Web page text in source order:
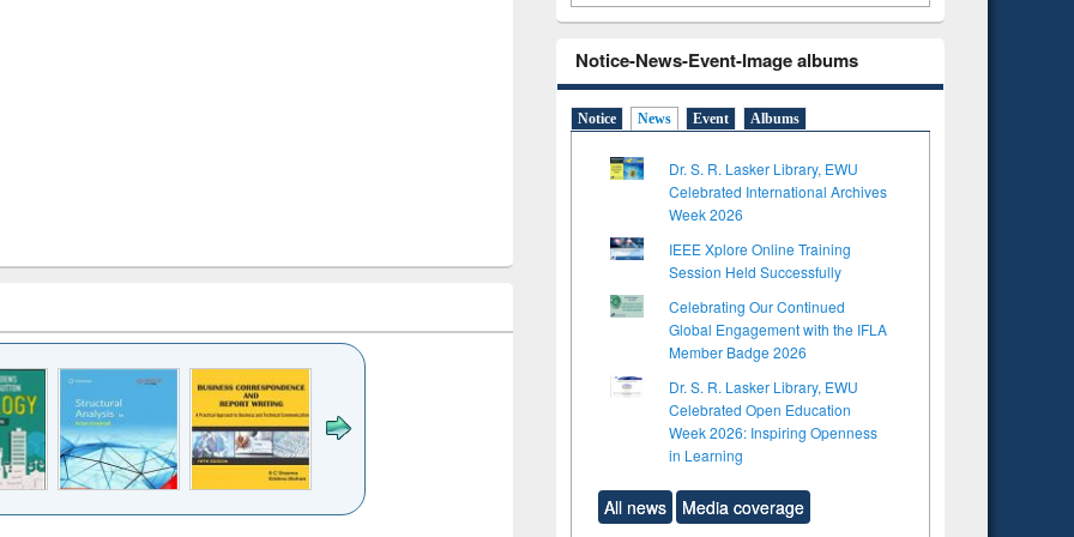
Notice-News-Event-Image albums
Notice News Event Albums
Dr. S. R. Lasker Library, EWU
Celebrated International Archives
Week 2026
IEEE Xplore Online Training
Session Held Successfully
Celebrating Our Continued
Global Engagement with the IFLA
Member Badge 2026
Dr. S. R. Lasker Library, EWU
Celebrated Open Education
Week 2026: Inspiring Openness
in Learning
All news Media coverage